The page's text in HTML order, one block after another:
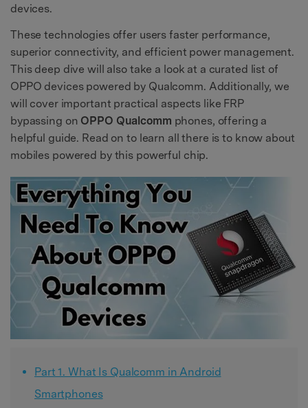
devices.
These technologies offer users faster performance,
superior connectivity, and efficient power management.
This deep dive will also take a look at a curated list of
OPPO devices powered by Qualcomm. Additionally, we
will cover important practical aspects like FRP
bypassing on OPPO Qualcomm phones, offering a
helpful guide. Read on to learn all there is to know about
mobiles powered by this powerful chip.
Part 1. What Is Qualcomm in Android
Smartphones